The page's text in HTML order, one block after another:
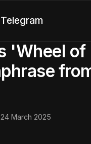
Telegram
'Wheel of
24 March 2025